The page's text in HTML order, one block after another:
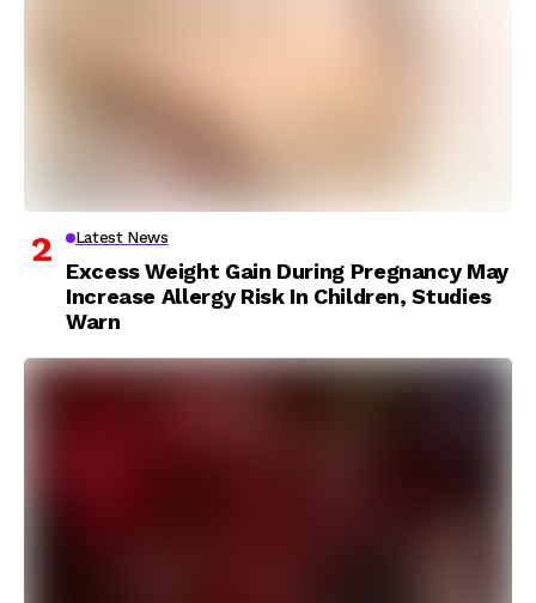
Latest News
Excess Weight Gain During Pregnancy May
Increase Allergy Risk In Children, Studies
Warn